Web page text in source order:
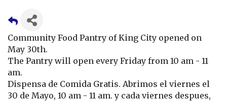
Community Food Pantry of King City opened on
May 30th.
The Pantry will open every Friday from 10 am - 11
am.
Dispensa de Comida Gratis. Abrimos el viernes el
30 de Mayo, 10 am - 11 am. y cada viernes despues,